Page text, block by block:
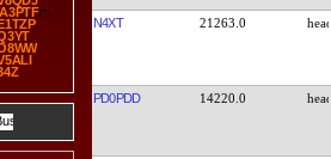
N4XT 21263.0
PD0PDD 14220.0